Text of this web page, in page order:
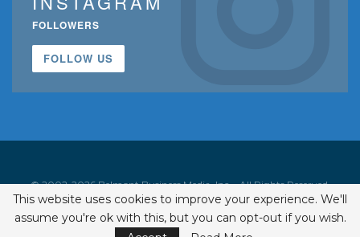
FOLLOWERS
FOLLOW US
© 2002-2026 Belmont Business Media, Inc. • All Rights Reserved.
ISSN 1542-7919
This website uses cookies to improve your experience. We'll
assume you're ok with this, but you can opt-out if you wish.